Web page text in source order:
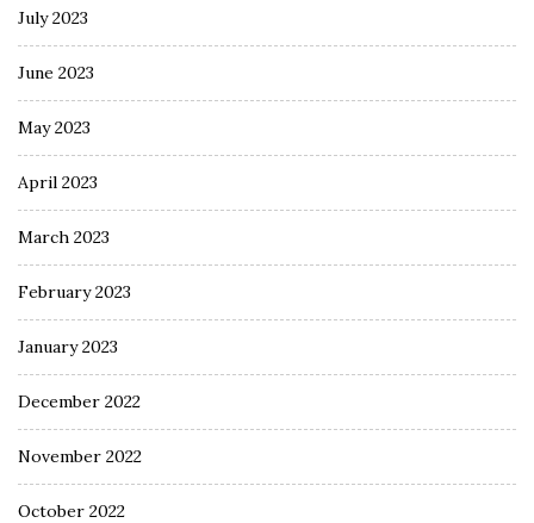
July 2023
June 2023
May 2023
April 2023
March 2023
February 2023
January 2023
December 2022
November 2022
October 2022